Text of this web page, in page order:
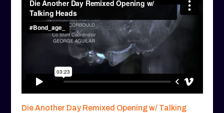
Die Another Day Remixed Opening w/ Talking